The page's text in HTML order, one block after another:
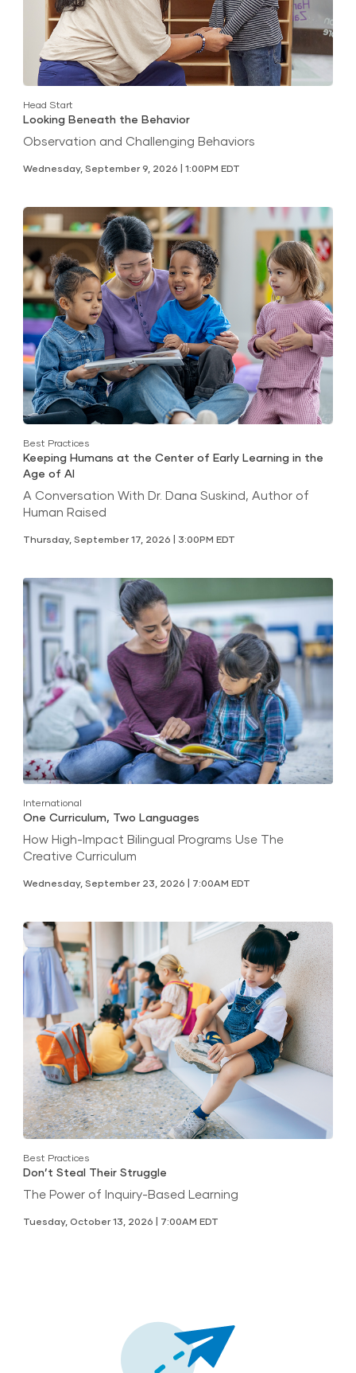
Head Start
Looking Beneath the Behavior
Observation and Challenging Behaviors
Wednesday, September 9, 2026 | 1:00PM EDT
Best Practices
Keeping Humans at the Center of Early Learning in the
Age of AI
A Conversation With Dr. Dana Suskind, Author of
Human Raised
Thursday, September 17, 2026 | 3:00PM EDT
International
One Curriculum, Two Languages
How High-Impact Bilingual Programs Use The
Creative Curriculum
Wednesday, September 23, 2026 | 7:00AM EDT
Best Practices
Don’t Steal Their Struggle
The Power of Inquiry-Based Learning
Tuesday, October 13, 2026 | 7:00AM EDT